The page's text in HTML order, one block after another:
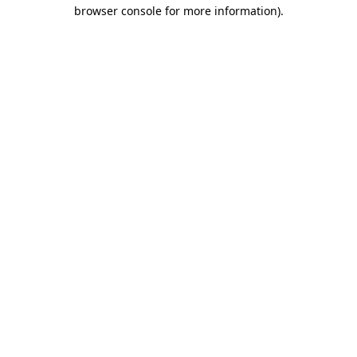
browser console for more information).